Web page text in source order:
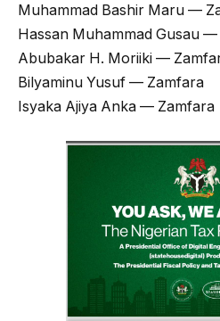
Muhammad Bashir Maru —
Hassan Muhammad Gusau
Abubakar H. Moriiki —
Bilyaminu Yusuf — Zamfara
Isyaka Ajiya Anka — Zamfara